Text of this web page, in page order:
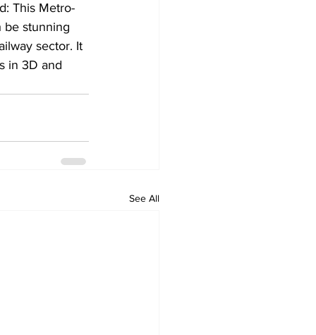
This Metro-
be stunning
sector. It
in 3D and
See All